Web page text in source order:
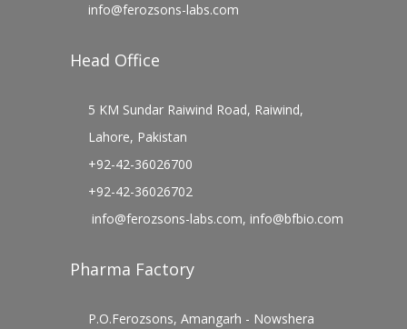
info@ferozsons-labs.com
Head Office
5 KM Sundar Raiwind Road, Raiwind,
Lahore, Pakistan
+92-42-36026700
+92-42-36026702
info@ferozsons-labs.com, info@bfbio.com
Pharma Factory
P.O.Ferozsons, Amangarh - Nowshera